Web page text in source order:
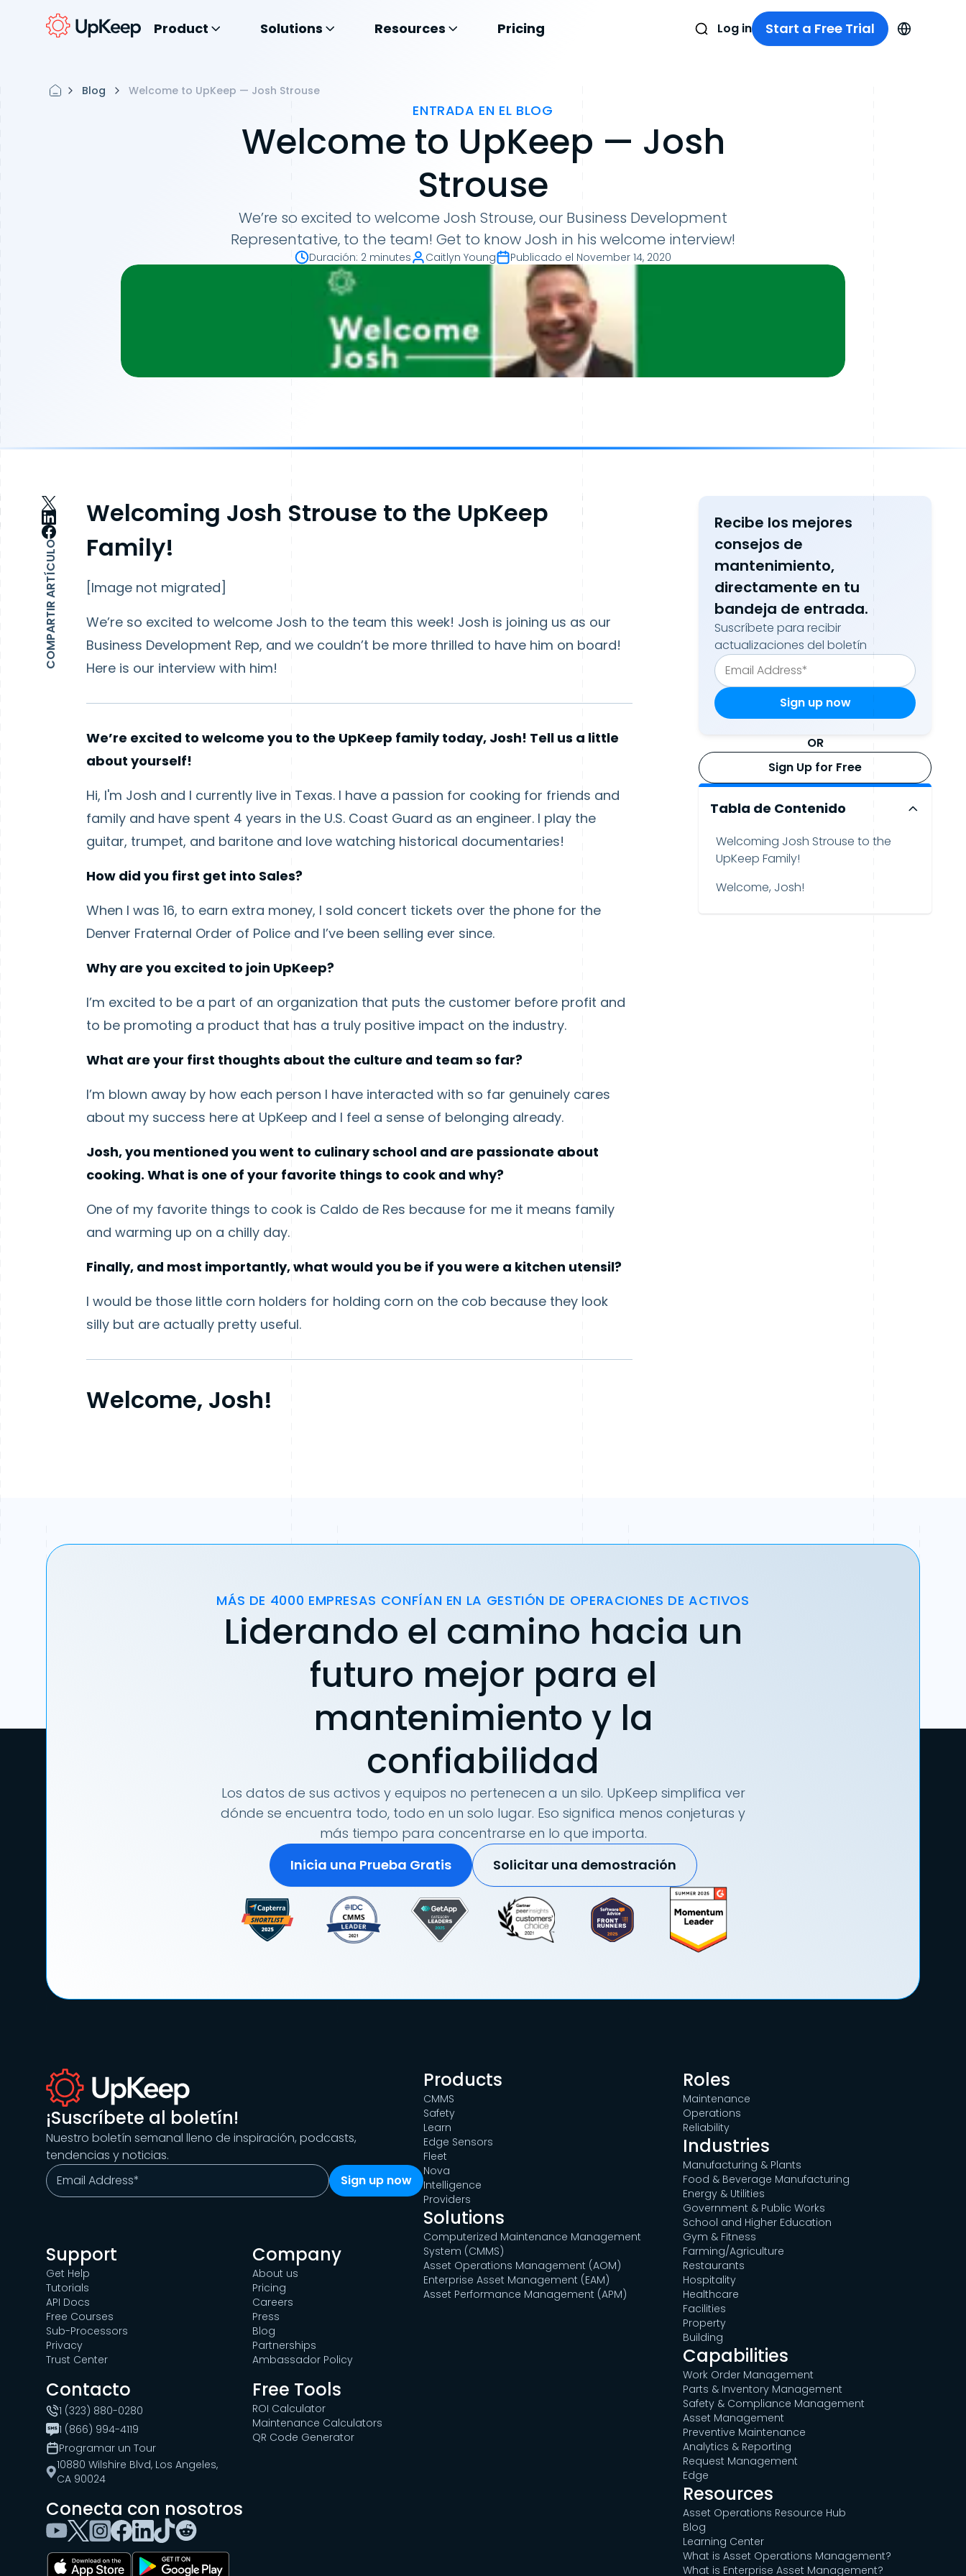
Product Solutions Resources Pricing Log in Start a Free Trial
Blog Welcome to UpKeep — Josh Strouse
ENTRADA EN EL BLOG
Welcome to UpKeep — Josh
Strouse
We’re so excited to welcome Josh Strouse, our Business Development
Representative, to the team! Get to know Josh in his welcome interview!
Duración: 2 minutes Caitlyn Young Publicado el November 14, 2020
COMPARTIR ARTÍCULO
Welcoming Josh Strouse to the UpKeep
Family!
[Image not migrated]
We’re so excited to welcome Josh to the team this week! Josh is joining us as our
Business Development Rep, and we couldn’t be more thrilled to have him on board!
Here is our interview with him!
We’re excited to welcome you to the UpKeep family today, Josh! Tell us a little
about yourself!
Hi, I'm Josh and I currently live in Texas. I have a passion for cooking for friends and
family and have spent 4 years in the U.S. Coast Guard as an engineer. I play the
guitar, trumpet, and baritone and love watching historical documentaries!
How did you first get into Sales?
When I was 16, to earn extra money, I sold concert tickets over the phone for the
Denver Fraternal Order of Police and I’ve been selling ever since.
Why are you excited to join UpKeep?
I’m excited to be a part of an organization that puts the customer before profit and
to be promoting a product that has a truly positive impact on the industry.
What are your first thoughts about the culture and team so far?
I’m blown away by how each person I have interacted with so far genuinely cares
about my success here at UpKeep and I feel a sense of belonging already.
Josh, you mentioned you went to culinary school and are passionate about
cooking. What is one of your favorite things to cook and why?
One of my favorite things to cook is Caldo de Res because for me it means family
and warming up on a chilly day.
Finally, and most importantly, what would you be if you were a kitchen utensil?
I would be those little corn holders for holding corn on the cob because they look
silly but are actually pretty useful.
Welcome, Josh!
Recibe los mejores
consejos de
mantenimiento,
directamente en tu
bandeja de entrada.
Suscríbete para recibir
actualizaciones del boletín
OR
Sign Up for Free
Tabla de Contenido
Welcoming Josh Strouse to the
UpKeep Family!
Welcome, Josh!
MÁS DE 4000 EMPRESAS CONFÍAN EN LA GESTIÓN DE OPERACIONES DE ACTIVOS
Liderando el camino hacia un
futuro mejor para el
mantenimiento y la
confiabilidad
Los datos de sus activos y equipos no pertenecen a un silo. UpKeep simplifica ver
dónde se encuentra todo, todo en un solo lugar. Eso significa menos conjeturas y
más tiempo para concentrarse en lo que importa.
Inicia una Prueba Gratis
Solicitar una demostración
¡Suscríbete al boletín!
Nuestro boletín semanal lleno de inspiración, podcasts,
tendencias y noticias.
Support
Get Help
Tutorials
API Docs
Free Courses
Sub-Processors
Privacy
Trust Center
Company
About us
Pricing
Careers
Press
Blog
Partnerships
Ambassador Policy
Contacto
1 (323) 880-0280
1 (866) 994-4119
Programar un Tour
10880 Wilshire Blvd, Los Angeles,
CA 90024
Free Tools
ROI Calculator
Maintenance Calculators
QR Code Generator
Conecta con nosotros
Products
CMMS
Safety
Learn
Edge Sensors
Fleet
Nova
Intelligence
Providers
Solutions
Computerized Maintenance Management
System (CMMS)
Asset Operations Management (AOM)
Enterprise Asset Management (EAM)
Asset Performance Management (APM)
Roles
Maintenance
Operations
Reliability
Industries
Manufacturing & Plants
Food & Beverage Manufacturing
Energy & Utilities
Government & Public Works
School and Higher Education
Gym & Fitness
Farming/Agriculture
Restaurants
Hospitality
Healthcare
Facilities
Property
Building
Capabilities
Work Order Management
Parts & Inventory Management
Safety & Compliance Management
Asset Management
Preventive Maintenance
Analytics & Reporting
Request Management
Edge
Resources
Asset Operations Resource Hub
Blog
Learning Center
What is Asset Operations Management?
What is Enterprise Asset Management?